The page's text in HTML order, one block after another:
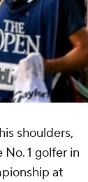
shoulders,
1 golfer in
at